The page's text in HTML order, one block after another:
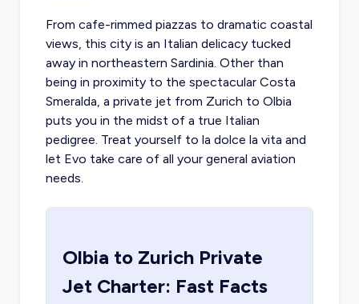
From cafe-rimmed piazzas to dramatic coastal
views, this city is an Italian delicacy tucked
away in northeastern Sardinia. Other than
being in proximity to the spectacular Costa
Smeralda, a private jet from Zurich to Olbia
puts you in the midst of a true Italian
pedigree. Treat yourself to la dolce la vita and
let Evo take care of all your general aviation
needs.
Olbia to ZurichPrivate
Jet Charter: Fast Facts